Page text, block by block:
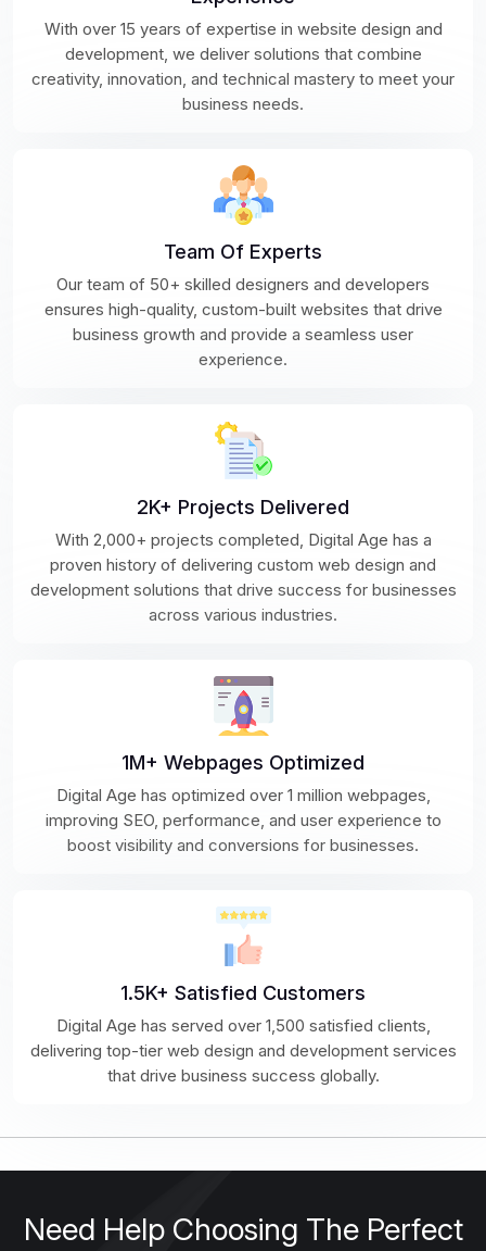
With over 15 years of expertise in website design and
development, we deliver solutions that combine
creativity, innovation, and technical mastery to meet your
business needs.
Team Of Experts
Our team of 50+ skilled designers and developers
ensures high-quality, custom-built websites that drive
business growth and provide a seamless user
experience.
2K+ Projects Delivered
With 2,000+ projects completed, Digital Age has a
proven history of delivering custom web design and
development solutions that drive success for businesses
across various industries.
1M+ Webpages Optimized
Digital Age has optimized over 1 million webpages,
improving SEO, performance, and user experience to
boost visibility and conversions for businesses.
1.5K+ Satisfied Customers
Digital Age has served over 1,500 satisfied clients,
delivering top-tier web design and development services
that drive business success globally.
Need Help Choosing The Perfect